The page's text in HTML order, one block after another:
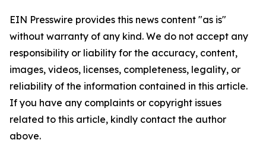
EIN Presswire provides this news content "as is"
without warranty of any kind. We do not accept any
responsibility or liability for the accuracy, content,
images, videos, licenses, completeness, legality, or
reliability of the information contained in this article.
If you have any complaints or copyright issues
related to this article, kindly contact the author
above.